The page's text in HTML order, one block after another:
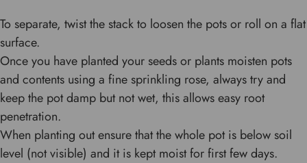
To separate, twist the stack to loosen the pots or roll on a flat
surface.
Once you have planted your seeds or plants moisten pots
and contents using a fine sprinkling rose, always try and
keep the pot damp but not wet, this allows easy root
penetration.
When planting out ensure that the whole pot is below soil
level (not visible) and it is kept moist for first few days.